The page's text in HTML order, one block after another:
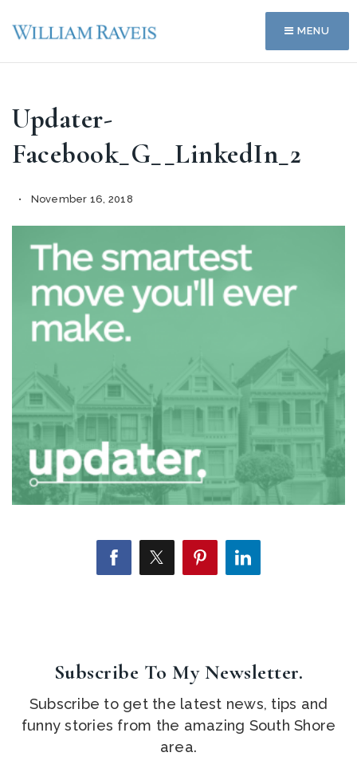
MENU
Updater-
Facebook_G__LinkedIn_2
November 16, 2018
Subscribe To My Newsletter.
Subscribe to get the latest news, tips and
funny stories from the amazing South Shore
area.